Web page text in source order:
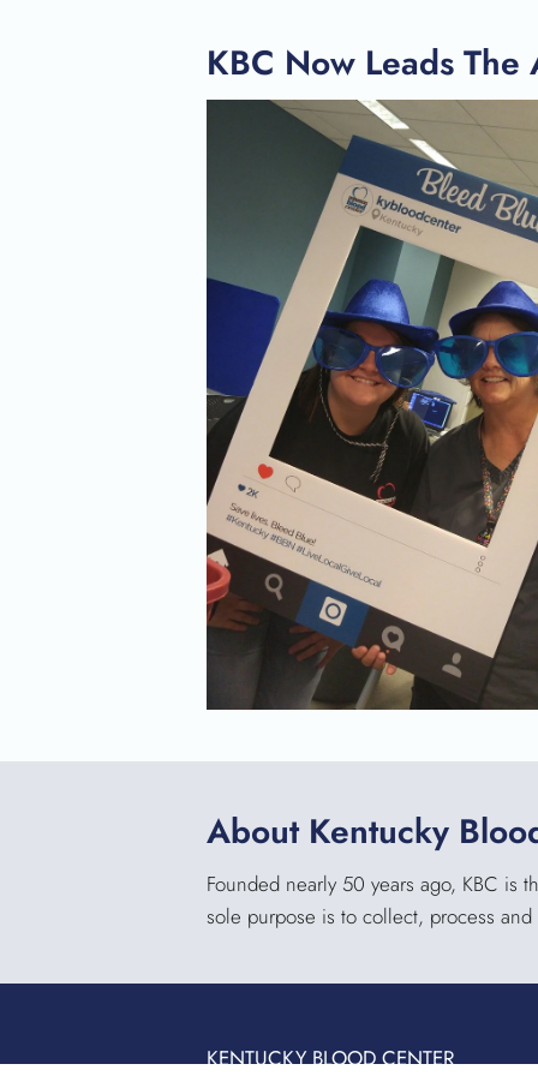
KBC Now Leads
About Kentucky
Founded nearly 50 years ago, KBC is
sole purpose is to collect, process
KENTUCKY BLOOD CENTER